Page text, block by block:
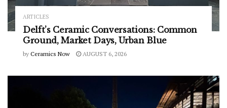
ARTICLES
Delft’s Ceramic Conversations: Common
Ground, Market Days, Urban Blue
by Ceramics Now AUGUST 6, 2026